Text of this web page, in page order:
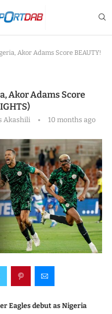
Akor Adams Score BEAUTY!
Akor Adams Score
Akashili 10 months ago
Eagles debut as Nigeria